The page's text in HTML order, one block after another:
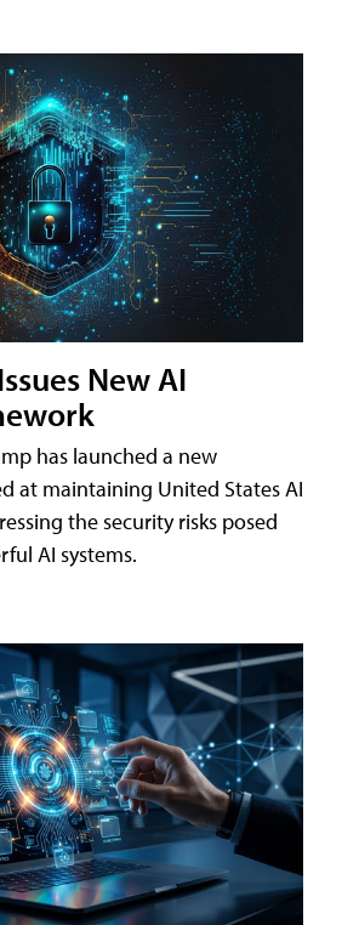
New AI
has launched a new
at maintaining United States AI
the security risks posed
AI systems.